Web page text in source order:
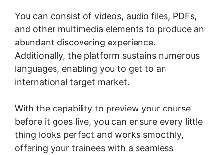
You can consist of videos, audio files, PDFs,
and other multimedia elements to produce an
abundant discovering experience.
Additionally, the platform sustains numerous
languages, enabling you to get to an
international target market.
With the capability to preview your course
before it goes live, you can ensure every little
thing looks perfect and works smoothly,
offering your trainees with a seamless